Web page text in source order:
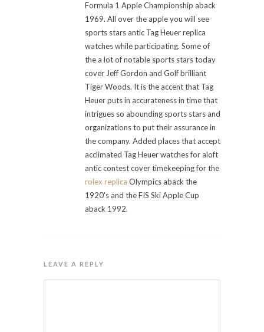
Formula 1 Apple Championship aback
1969. All over the apple you will see
sports stars antic Tag Heuer replica
watches while participating. Some of
the a lot of notable sports stars today
cover Jeff Gordon and Golf brilliant
Tiger Woods. It is the accent that Tag
Heuer puts in accurateness in time that
intrigues so abounding sports stars and
organizations to put their assurance in
the company. Added places that accept
acclimated Tag Heuer watches for aloft
antic contest cover timekeeping for the
rolex replica Olympics aback the
1920's and the FIS Ski Apple Cup
aback 1992.
LEAVE A REPLY